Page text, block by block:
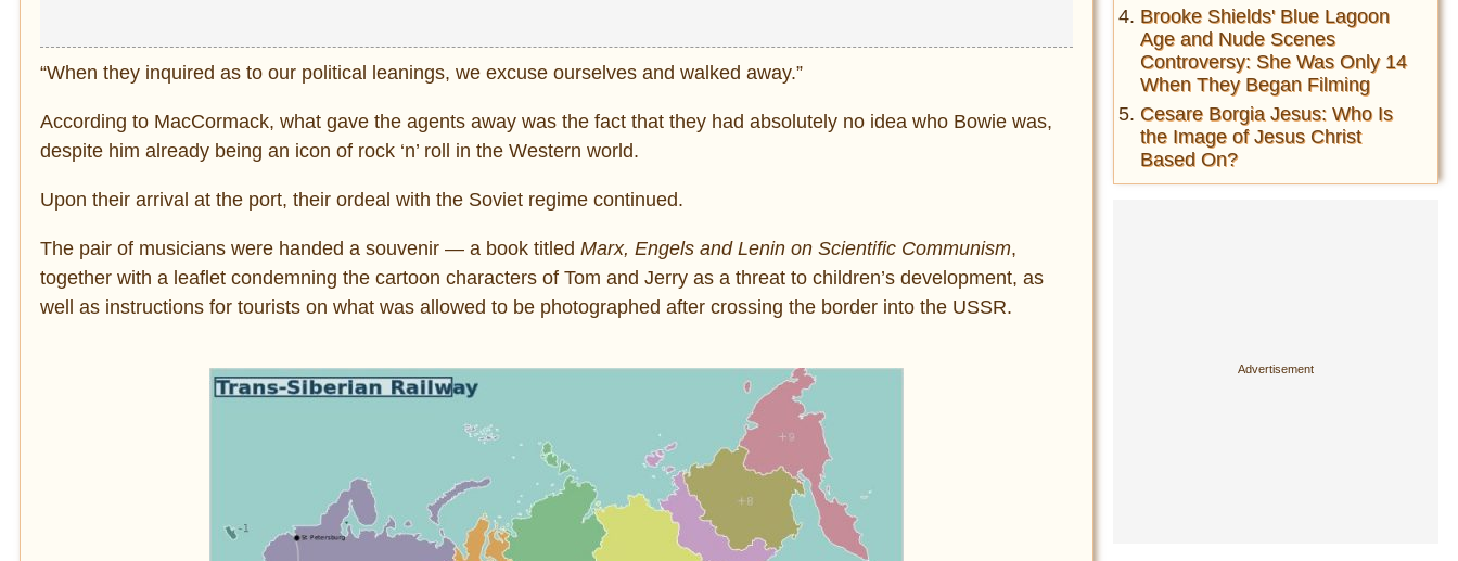
“When they inquired as to our political leanings, we excuse ourselves and walked away.”
According to MacCormack, what gave the agents away was the fact that they had absolutely no idea who Bowie was,
despite him already being an icon of rock ‘n’ roll in the Western world.
Upon their arrival at the port, their ordeal with the Soviet regime continued.
The pair of musicians were handed a souvenir ― a book titled Marx, Engels and Lenin on Scientific Communism,
together with a leaflet condemning the cartoon characters of Tom and Jerry as a threat to children’s development, as
well as instructions for tourists on what was allowed to be photographed after crossing the border into the USSR.
Brooke Shields' Blue Lagoon
Age and Nude Scenes
Controversy: She Was Only 14
When They Began Filming
Cesare Borgia Jesus: Who Is
the Image of Jesus Christ
Based On?